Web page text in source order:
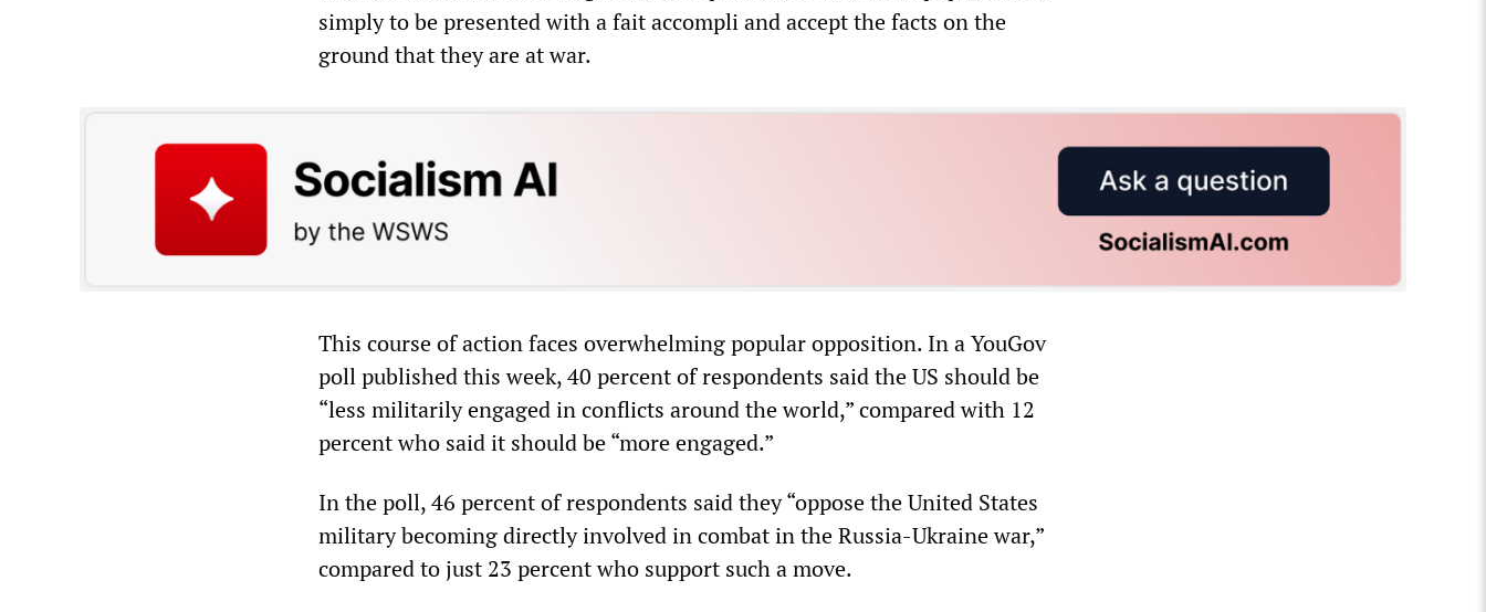
simply to be presented with a fait accompli and accept the facts on the
ground that they are at war.
This course of action faces overwhelming popular opposition. In a YouGov
poll published this week, 40 percent of respondents said the US should be
“less militarily engaged in conflicts around the world,” compared with 12
percent who said it should be “more engaged.”
In the poll, 46 percent of respondents said they “oppose the United States
military becoming directly involved in combat in the Russia-Ukraine war,”
compared to just 23 percent who support such a move.